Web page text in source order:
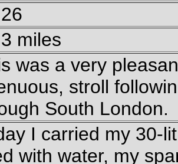
miles
was a very
stroll
South London.
I carried my 30-
with water, my